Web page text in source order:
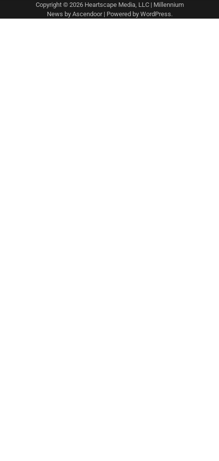
Copyright © 2026 Heartscape Media, LLC | Millennium
News by Ascendoor| Powered by WordPress.